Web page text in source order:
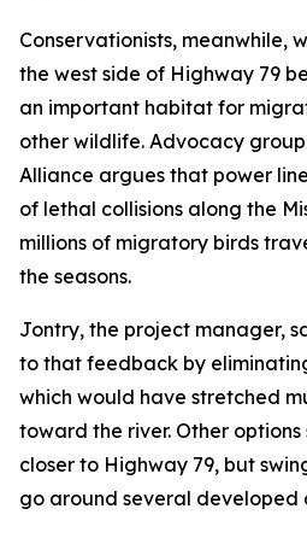
Conservationists, meanwhile,
the west side of Highway 79
an important habitat for
other wildlife. Advocacy
Alliance argues that power
of lethal collisions along the
millions of migratory birds
the seasons.
Jontry, the project manager,
to that feedback by
which would have stretched
toward the river. Other
closer to Highway 79, but
go around several developed